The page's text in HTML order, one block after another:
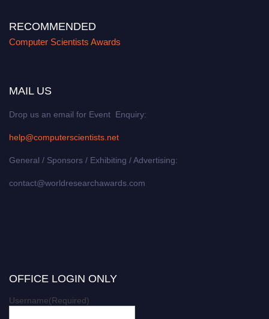
RECOMMENDED
Computer Scientists Awards
MAIL US
Drop us an email for Event Enquiry:
help@computerscientists.net
General / Sponsors / Exhibiting / Advertising:
contact@worldresearchawards.com
OFFICE LOGIN ONLY
Username(Required)